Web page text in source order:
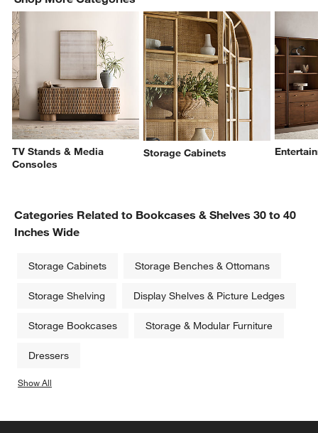
TV Stands & Media
Consoles
Storage Cabinets
Categories Related to Bookcases & Shelves 30 to 40
Inches Wide
Storage Cabinets Storage Benches & Ottomans
Storage Shelving Display Shelves & Picture Ledges
Storage Bookcases Storage & Modular Furniture
Dressers
Show All